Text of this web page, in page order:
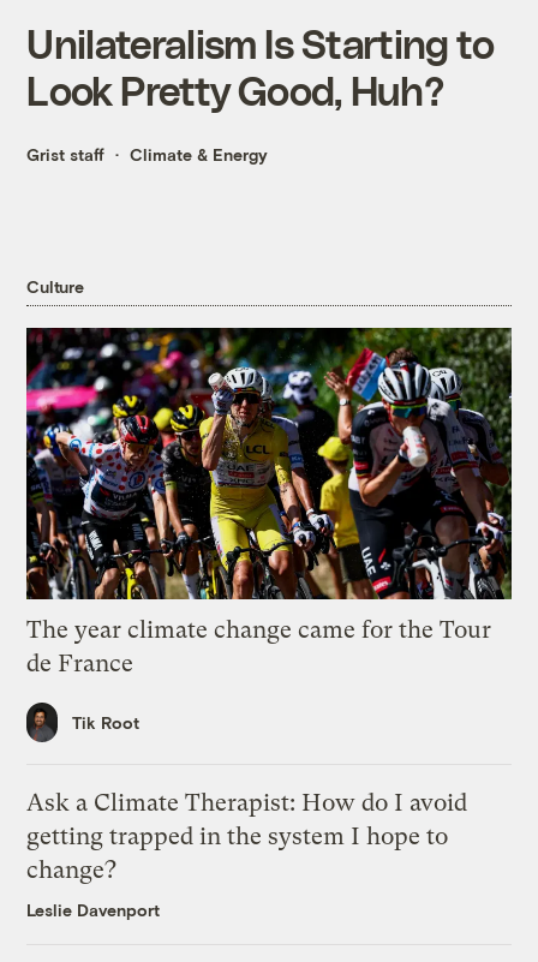
Unilateralism Is Starting to
Look Pretty Good, Huh?
Grist staff Climate & Energy
Culture
The year climate change came for the Tour
de France
Tik Root
Ask a Climate Therapist: How do I avoid
getting trapped in the system I hope to
change?
Leslie Davenport